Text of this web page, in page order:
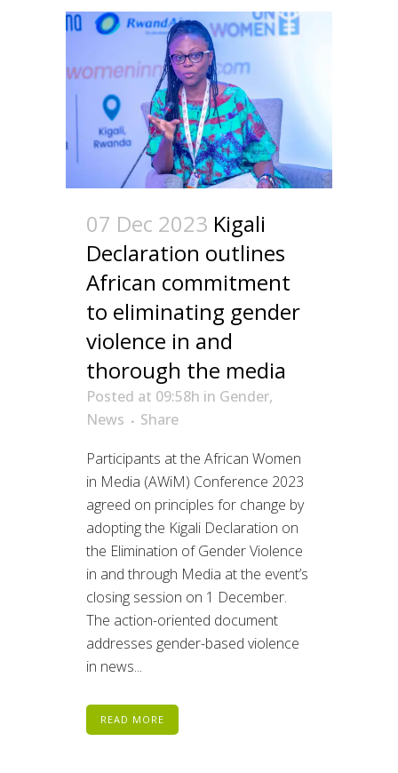
07 Dec 2023 Kigali
Declaration outlines
African commitment
to eliminating gender
violence in and
thorough the media
Posted at 09:58h in Gender,
News
Share
Participants at the African Women
in Media (AWiM) Conference 2023
agreed on principles for change by
adopting the Kigali Declaration on
the Elimination of Gender Violence
in and through Media at the event’s
closing session on 1 December.
The action-oriented document
addresses gender-based violence
in news...
READ MORE